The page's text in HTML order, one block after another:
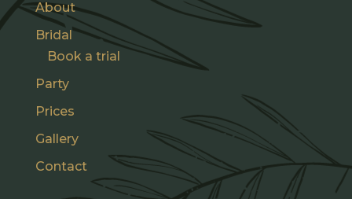
About
Bridal
Book a trial
Party
Prices
Gallery
Contact